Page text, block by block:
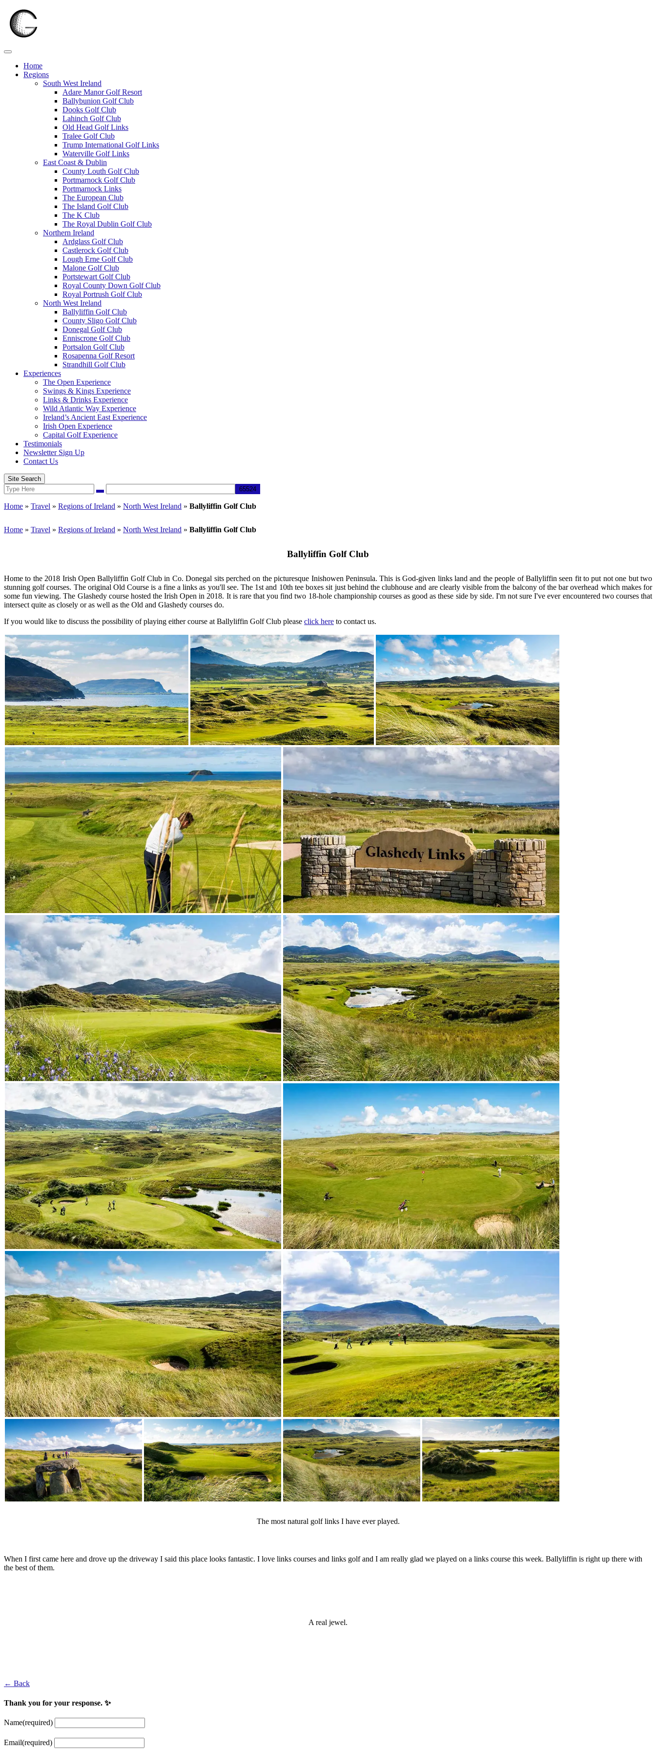
content
Home
Regions
South West Ireland
Adare Manor Golf Resort
Ballybunion Golf Club
Dooks Golf Club
Lahinch Golf Club
Old Head Golf Links
Tralee Golf Club
Trump International Golf Links
Waterville Golf Links
East Coast & Dublin
County Louth Golf Club
Portmarnock Golf Club
Portmarnock Links
The European Club
The Island Golf Club
The K Club
The Royal Dublin Golf Club
Northern Ireland
Ardglass Golf Club
Castlerock Golf Club
Lough Erne Golf Club
Malone Golf Club
Portstewart Golf Club
Royal County Down Golf Club
Royal Portrush Golf Club
North West Ireland
Ballyliffin Golf Club
County Sligo Golf Club
Donegal Golf Club
Enniscrone Golf Club
Portsalon Golf Club
Rosapenna Golf Resort
Strandhill Golf Club
Experiences
The Open Experience
Swings & Kings Experience
Links & Drinks Experience
Wild Atlantic Way Experience
Ireland’s Ancient East Experience
Irish Open Experience
Capital Golf Experience
Testimonials
Newsletter Sign Up
Contact Us
Site Search
Search
for:
Search
Home » Travel » Regions of Ireland » North West Ireland » Ballyliffin Golf Club
Home » Travel » Regions of Ireland » North West Ireland » Ballyliffin Golf Club
Ballyliffin Golf Club
Home to the 2018 Irish Open Ballyliffin Golf Club in Co. Donegal sits perched on the picturesque Inishowen Peninsula. This is God-given links land and the people of Ballyliffin seen fit to put not one but two
stunning golf courses. The original Old Course is a fine a links as you'll see. The 1st and 10th tee boxes sit just behind the clubhouse and are clearly visible from the balcony of the bar overhead which makes for
some fun viewing. The Glashedy course hosted the Irish Open in 2018. It is rare that you find two 18-hole championship courses as good as these side by side. I'm not sure I've ever encountered two courses that
intersect quite as closely or as well as the Old and Glashedy courses do.
If you would like to discuss the possibility of playing either course at Ballyliffin Golf Club please click here to contact us.
The most natural golf links I have ever played.
When I first came here and drove up the driveway I said this place looks fantastic. I love links courses and links golf and I am really glad we played on a links course this week. Ballyliffin is right up there with
the best of them.
A real jewel.
← Back
Thank you for your response. ✨
Name(required)
Email(required)